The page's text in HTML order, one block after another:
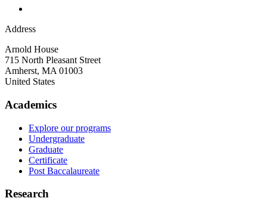
Address
Arnold House
715 North Pleasant Street
Amherst, MA 01003
United States
Academics
Explore our programs
Undergraduate
Graduate
Certificate
Post Baccalaureate
Research